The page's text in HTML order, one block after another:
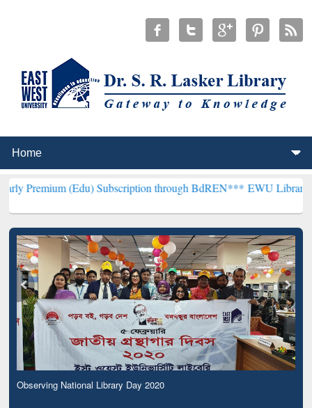
(Edu) Subscription through BdREN***EWU Library will
Observing National Library Day 2020